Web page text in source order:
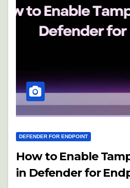
DEFENDER FOR ENDPOINT
How to Enable
in Defender for